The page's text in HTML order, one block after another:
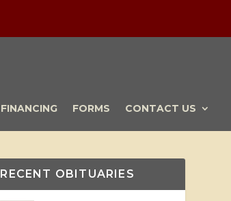
FINANCING FORMS CONTACT US
RECENT OBITUARIES